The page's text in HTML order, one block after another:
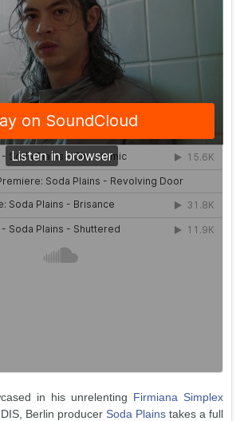
in his unrelenting Firmiana Simplex
Berlin producer Soda Plains takes a full